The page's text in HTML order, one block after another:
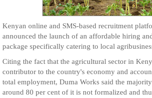
Kenyan online and SMS-based recruitment
announced the launch of an affordable hiring
package specifically catering to local
Citing the fact that the agricultural sector in
contributor to the country's economy and
total employment, Duma Works said the
around 80 per cent of it is not formalized and